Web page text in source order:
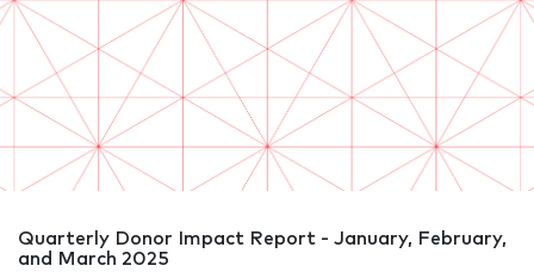
Quarterly Donor Impact Report - January, February,
and March 2025